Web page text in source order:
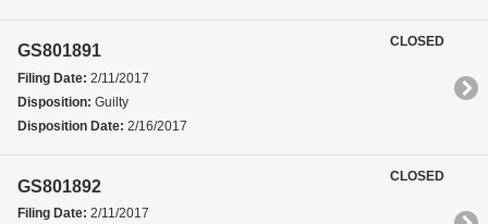
GS801891
Filing Date: 2/11/2017
Disposition: Guilty
Disposition Date: 2/16/2017
CLOSED
GS801892
Filing Date: 2/11/2017
CLOSED